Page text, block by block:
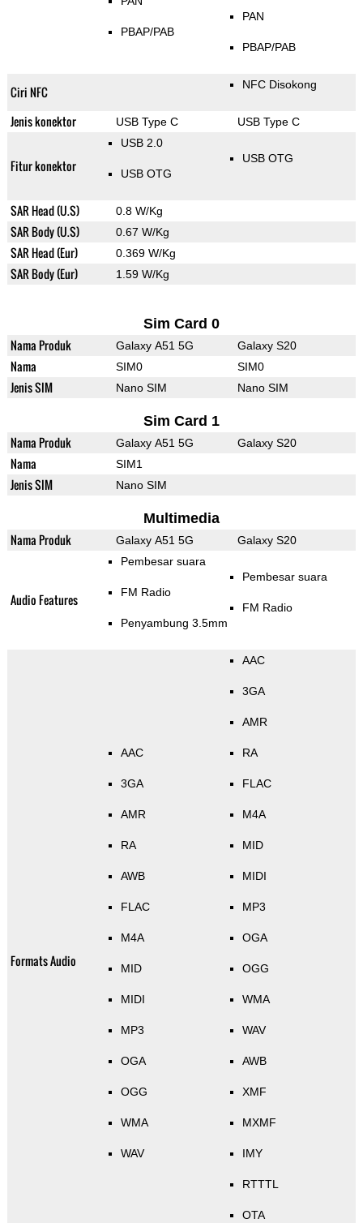
PBAP/PAB
PAN
PBAP/PAB
Ciri NFC NFC Disokong
Jenis konektor USB Type C USB Type C
Fitur konektor
USB 2.0
USB OTG
USB OTG
SAR Head (U.S) 0.8 W/Kg
SAR Body (U.S) 0.67 W/Kg
SAR Head (Eur) 0.369 W/Kg
SAR Body (Eur) 1.59 W/Kg
Sim Card 0
Nama Produk Galaxy A51 5G Galaxy S20
Nama SIM0 SIM0
Jenis SIM Nano SIM Nano SIM
Sim Card 1
Nama Produk Galaxy A51 5G Galaxy S20
Nama SIM1
Jenis SIM Nano SIM
Multimedia
Nama Produk Galaxy A51 5G Galaxy S20
Audio Features
Pembesar suara
FM Radio
Penyambung 3.5mm
Pembesar suara
FM Radio
Formats Audio
AAC
3GA
AMR
RA
AWB
FLAC
M4A
MID
MIDI
MP3
OGA
OGG
WMA
WAV
AAC
3GA
AMR
RA
FLAC
M4A
MID
MIDI
MP3
OGA
OGG
WMA
WAV
AWB
XMF
MXMF
IMY
RTTTL
OTA